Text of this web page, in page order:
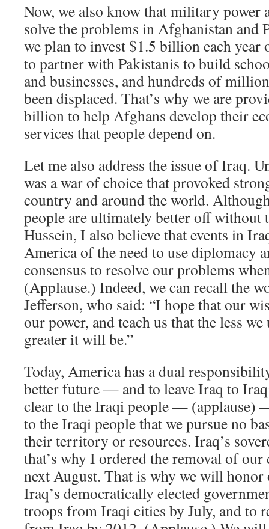
Now, we also know that military power
solve the problems in Afghanistan and
we plan to invest $1.5 billion each year
to partner with Pakistanis to build
and businesses, and hundreds of
been displaced. That’s why we are
billion to help Afghans develop their
services that people depend on.
Let me also address the issue of Iraq.
was a war of choice that provoked
country and around the world.
people are ultimately better off without
Hussein, I also believe that events in
America of the need to use diplomacy
consensus to resolve our problems
(Applause.) Indeed, we can recall the
Jefferson, who said: “I hope that our
our power, and teach us that the less
greater it will be.”
Today, America has a dual
better future — and to leave Iraq to
clear to the Iraqi people — (applause)
to the Iraqi people that we pursue no
their territory or resources. Iraq’s
that’s why I ordered the removal of
next August. That is why we will honor
Iraq’s democratically elected
troops from Iraqi cities by July, and to